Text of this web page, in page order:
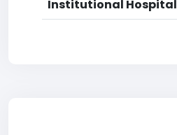
Institutional Hospital